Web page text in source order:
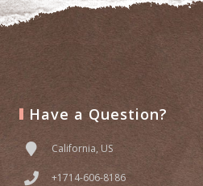
Have a Question?
California, US
+1714-606-8186